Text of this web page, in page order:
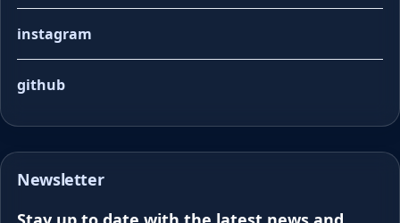
instagram
github
Newsletter